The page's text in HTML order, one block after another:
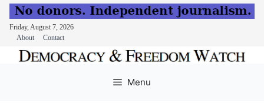
Friday, August 7, 2026
About
Contact
Menu